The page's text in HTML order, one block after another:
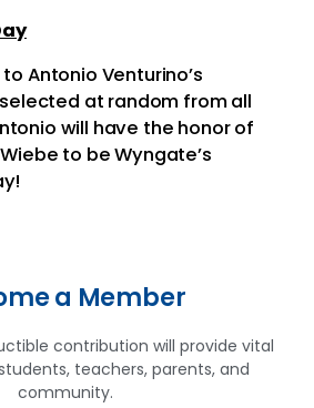
Antonio Venturino’s
at random from all
will have the honor of
to be Wyngate’s
a Member
contribution will provide vital
teachers, parents, and
community.